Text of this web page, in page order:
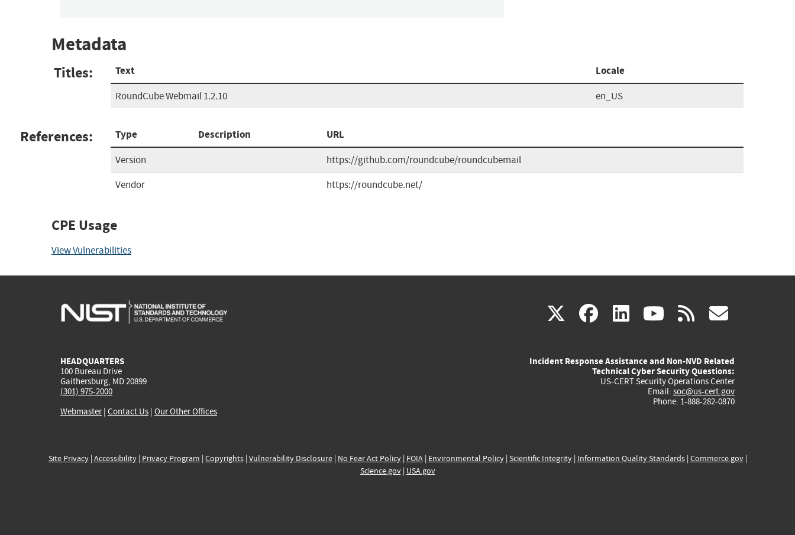
Metadata
Titles: Text Locale
RoundCube Webmail 1.2.10 en_US
References: Type Description URL
Version
https://github.com/roundcube/roundcubemail
Vendor
https://roundcube.net/
CPE Usage
View Vulnerabilities
X(link
external)
facebook
(link
external)
linkedin
(link
external)
youtube
(link
external)
rss
HEADQUARTERS
100 Bureau Drive
Gaithersburg, MD 20899
(301) 975-2000
Webmaster| Contact Us | Our Other Offices
Incident Response Assistance and Non-NVD Related
Technical Cyber Security Questions:
US-CERT Security Operations Center
Email: soc@us-cert.gov
Phone: 1-888-282-0870
Site Privacy| Accessibility| Privacy Program | Copyrights| Vulnerability Disclosure| No Fear Act Policy| FOIA| Environmental Policy| Scientific Integrity| Information Quality Standards| Commerce.gov|
Science.gov| USA.gov